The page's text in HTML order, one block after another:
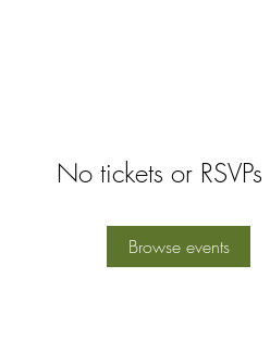
No tickets or
Browse events